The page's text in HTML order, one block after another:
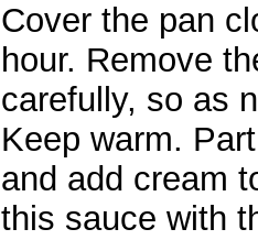
Cover the pan
hour. Remove
carefully, so as
Keep warm.
and add cream
this sauce with